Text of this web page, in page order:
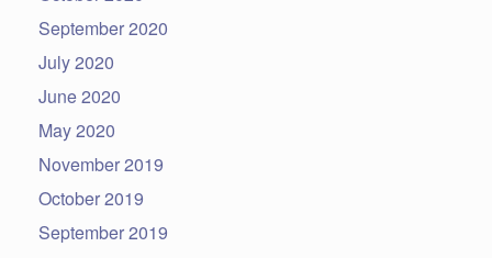
September 2020
July 2020
June 2020
May 2020
November 2019
October 2019
September 2019